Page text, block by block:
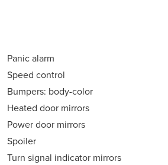
Panic alarm
Speed control
Bumpers: body-color
Heated door mirrors
Power door mirrors
Spoiler
Turn signal indicator mirrors